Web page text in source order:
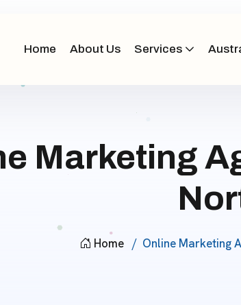
Home About Us Services
Marketing
Home Online Marketing